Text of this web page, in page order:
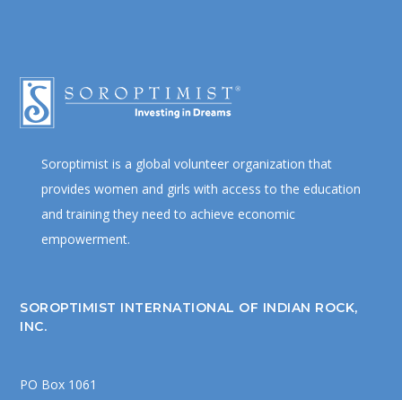
Soroptimist is a global volunteer organization that
provides women and girls with access to the education
and training they need to achieve economic
empowerment.
SOROPTIMIST INTERNATIONAL OF INDIAN ROCK,
INC.
PO Box 1061